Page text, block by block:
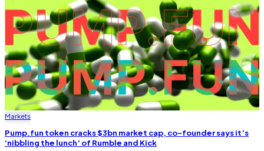
Markets
Pump.fun token cracks $3bn market cap, co-founder says it’s
‘nibbling the lunch’ of Rumble and Kick